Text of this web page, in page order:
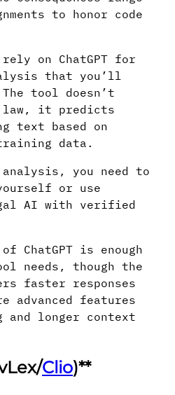
to honor code
on ChatGPT for
that you’ll
tool doesn’t
law, it predicts
text based on
data.
you need to
or use
AI with verified
ChatGPT is enough
needs, though the
faster responses
advanced features
and longer context
Clio)**